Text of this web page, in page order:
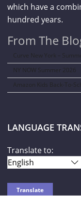
which have a
hundred years.
From The
Curve New York –
NY NOW Summer 2026
Amazon Kids Back-To-
LANGUAGE
Translate to: